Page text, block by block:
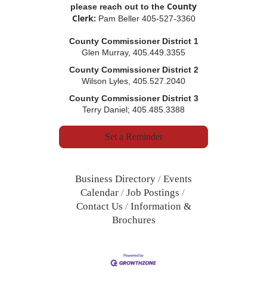
please reach out to the County
Clerk:Pam Beller 405-527-3360
County Commissioner District 1
Glen Murray, 405.449.3355
County Commissioner District 2
Wilson Lyles, 405.527.2040
County Commissioner District 3
Terry Daniel; 405.485.3388
Set a Reminder
Business Directory
Events
Calendar
Job Postings
Contact Us
Information &
Brochures